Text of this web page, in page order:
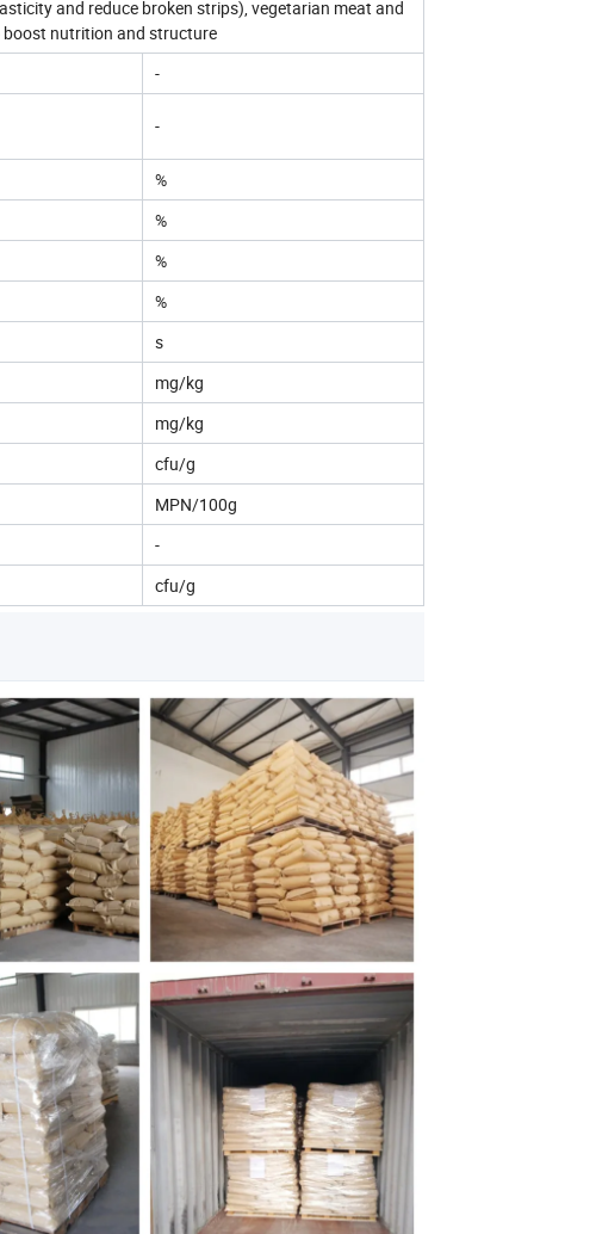
and reduce broken strips), vegetarian meat and
boost nutrition and structure
-
-
%
%
%
%
s
mg/kg
mg/kg
cfu/g
MPN/100g
-
cfu/g